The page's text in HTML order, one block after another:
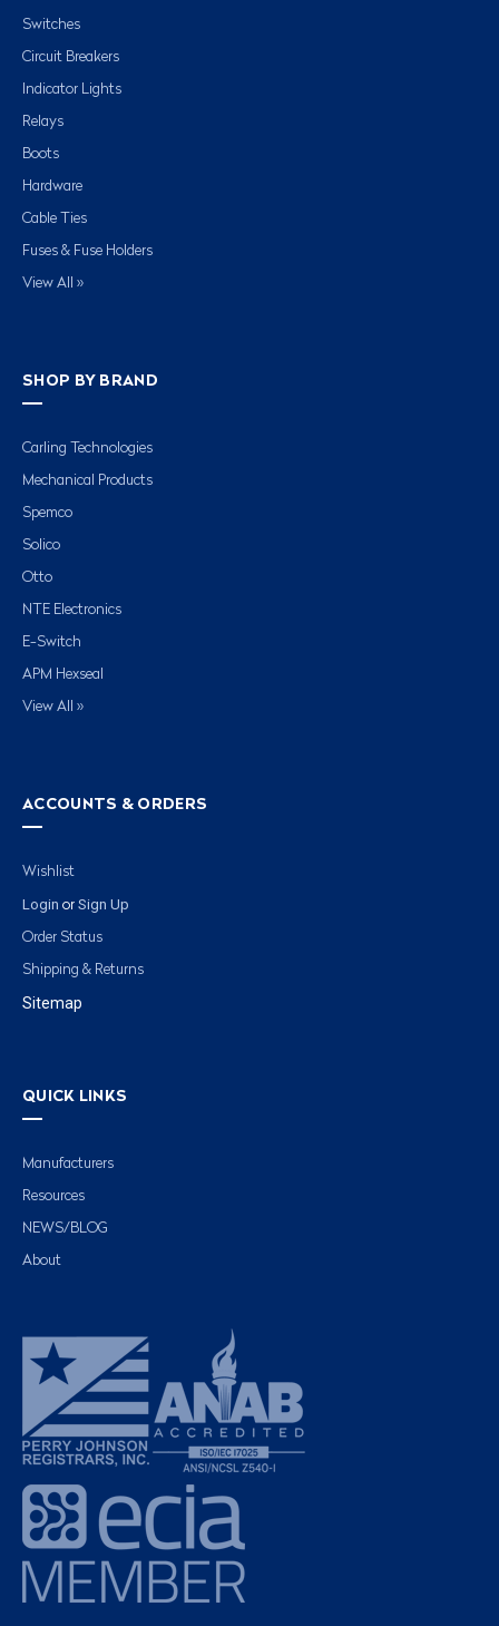
Switches
Circuit Breakers
Indicator Lights
Relays
Boots
Hardware
Cable Ties
Fuses & Fuse Holders
View All »
SHOP BY BRAND
Carling Technologies
Mechanical Products
Spemco
Solico
Otto
NTE Electronics
E-Switch
APM Hexseal
View All »
ACCOUNTS & ORDERS
Wishlist
Login or Sign Up
Order Status
Shipping & Returns
Sitemap
QUICK LINKS
Manufacturers
Resources
NEWS/BLOG
About